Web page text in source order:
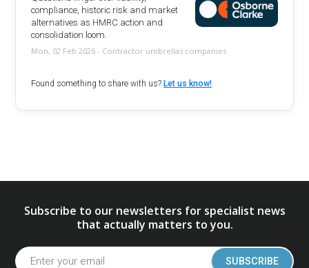
compliance, historic risk and market
alternatives as HMRC action and
consolidation loom.
Mon, 02 Feb 2026 - Contractor umbrellas companies
Found something to share with us? Let us know!
Subscribe to our newsletters for specialist news
that actually matters to you.
SUBSCRIBE